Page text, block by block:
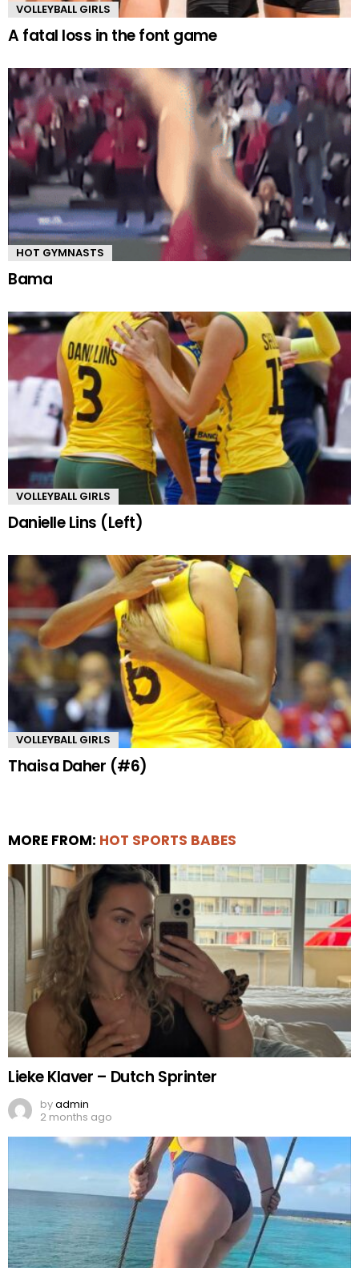
VOLLEYBALL GIRLS
A fatal loss in the font game
HOT GYMNASTS
Bama
VOLLEYBALL GIRLS
Danielle Lins (Left)
VOLLEYBALL GIRLS
Thaisa Daher (#6)
MORE FROM: HOT SPORTS BABES
Lieke Klaver – Dutch Sprinter
byadmin
2 months ago